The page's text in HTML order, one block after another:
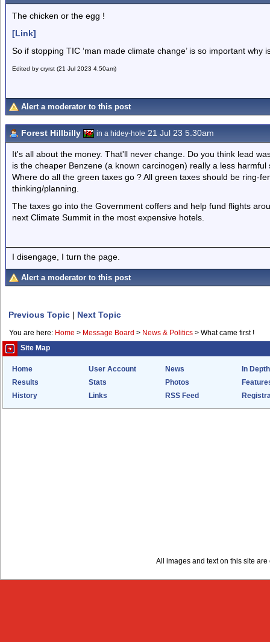
The chicken or the egg !
[Link]
So if stopping TIC ‘man made climate change’ is so important why
Edited by cryrst (21 Jul 2023 4.50am)
Alert a moderator to this post
Forest Hillbilly in a hidey-hole 21 Jul 23 5.30am
It's all about the money. That'll never change. Do you think lead
is the cheaper Benzene (a known carcinogen) really a less harmful
Where do all the green taxes go ? All green taxes should be ring-
thinking/planning.
The taxes go into the Government coffers and help fund flights
next Climate Summit in the most expensive hotels.
I disengage, I turn the page.
Alert a moderator to this post
Previous Topic | Next Topic
You are here: Home > Message Board > News & Politics > What came first !
Site Map
Home User Account News
In Depth
Results
Stats Photos
History
Links RSS Feed
All images and text on this site